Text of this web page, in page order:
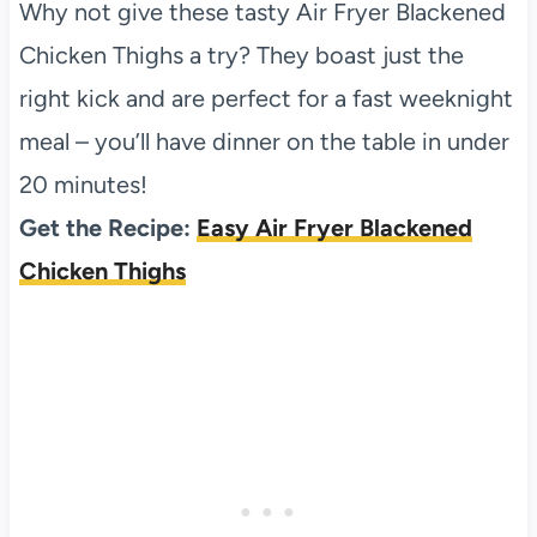
Why not give these tasty Air Fryer Blackened
Chicken Thighs a try? They boast just the
right kick and are perfect for a fast weeknight
meal – you’ll have dinner on the table in under
20 minutes!
Get the Recipe: Easy Air Fryer Blackened
Chicken Thighs